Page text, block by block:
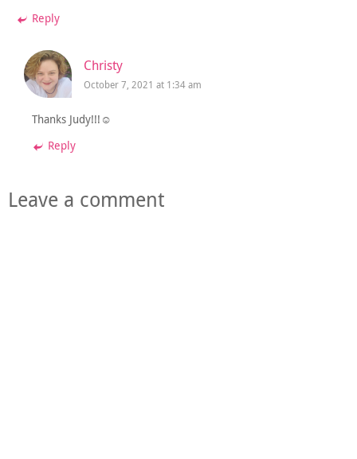
Reply
Christy
October 7, 2021 at 1:34 am
Thanks Judy!!!☺
Reply
Leave a comment